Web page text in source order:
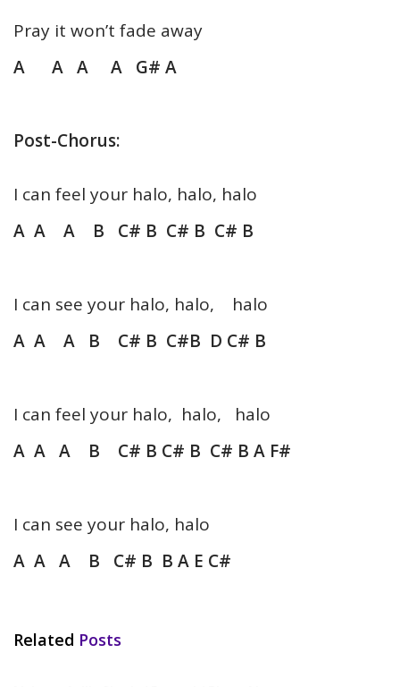
Pray it won’t fade away
A A A A G# A
Post-Chorus:
I can feel your halo, halo, halo
A A A B C# B C# B C# B
I can see your halo, halo, halo
A A A B C# B C#B D C# B
I can feel your halo, halo, halo
A A A B C# B C# B C# B A F#
I can see your halo, halo
A A A B C# B B A E C#
Related Posts